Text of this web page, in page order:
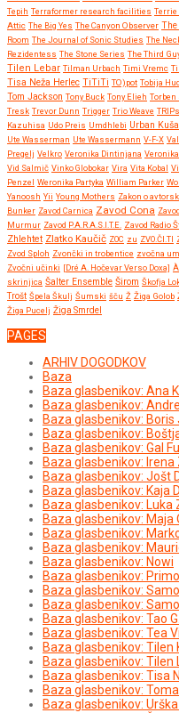
Tepih Terraformer research facilities Terrie
Attic The Big Yes The Canyon Observer The
Room The Journal of Sonic Studies The
Rezidentess The Stone Series The Third
Tilen Lebar Tilman Urbach Timi Vremc
Tisa Neža Herlec TiTiTi TO)pot Tobija
Tom Jackson Tony Buck Tony Elieh Torben
Tresk Trevor Dunn Trigger Trio Weave TRIPs
Kazuhisa Udo Preis Umdhlebi Urban
Ute Wasserman Ute Wassermann V-F-X
Pregelj Velkro Veronika Dintinjana
Vid Salmič Vinko Globokar Vira Vita Kobal
Penzel Weronika Partyka William Parker
Yanoosh Yii Young Mothers Zakon o
Bunker Zavod Carnica Zavod Cona
Murmur Zavod P.A.R.A.S.I.T.E. Zavod Radio
Zhlehtet Zlatko Kaučič ZOC zu ZVO.ČI.TI
Zvod Sploh Zvončki in trobentice zvočna
Zvočni učinki [Dré A. Hočevar Verso Doxa]
skrinjica Šalter Ensemble Širom Škofja
Trošt Špela Škulj Šumski šču Ž Žiga Golob
Žiga Pucelj Žiga Smrdel
PAGES
ARHIV DOGODKOV
Baza
Baza glasbenikov: Ana
Baza glasbenikov:
Baza glasbenikov: Boris
Baza glasbenikov:
Baza glasbenikov: Gal
Baza glasbenikov: Irena
Baza glasbenikov: Jošt
Baza glasbenikov: Kaja
Baza glasbenikov: Luka
Baza glasbenikov: Maja
Baza glasbenikov:
Baza glasbenikov:
Baza glasbenikov: Nowi
Baza glasbenikov:
Baza glasbenikov:
Baza glasbenikov:
Baza glasbenikov: Tao
Baza glasbenikov: Tea
Baza glasbenikov: Tilen
Baza glasbenikov: Tilen
Baza glasbenikov: Tisa
Baza glasbenikov:
Baza glasbenikov: